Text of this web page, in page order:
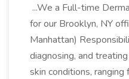
...We a Full-time
for our Brooklyn, NY
Manhattan)
diagnosing, and
skin conditions, ranging